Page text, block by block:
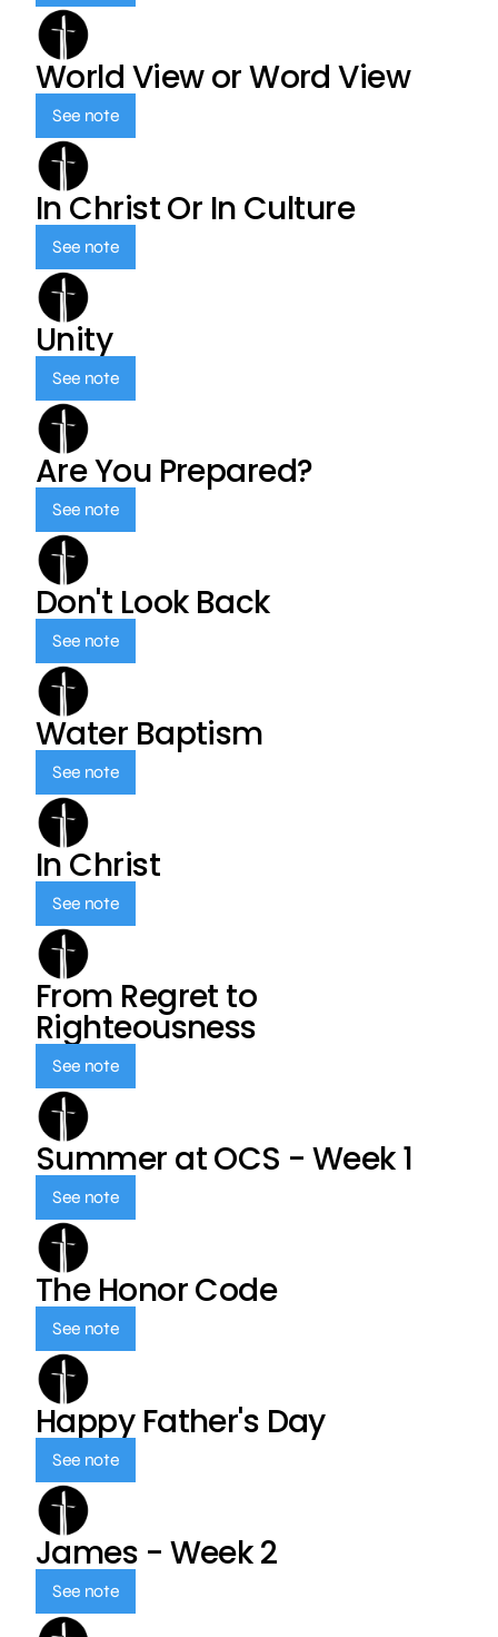
World View or Word View
See note
In Christ Or In Culture
See note
Unity
See note
Are You Prepared?
See note
Don't Look Back
See note
Water Baptism
See note
In Christ
See note
From Regret to
Righteousness
See note
Summer at OCS - Week 1
See note
The Honor Code
See note
Happy Father's Day
See note
James - Week 2
See note